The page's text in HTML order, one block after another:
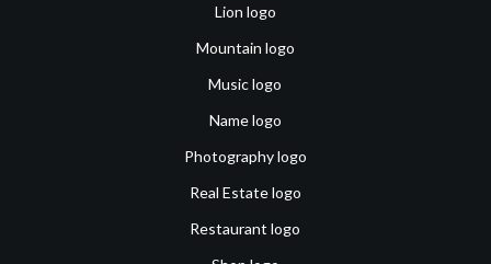
Lion logo
Mountain logo
Music logo
Name logo
Photography logo
Real Estate logo
Restaurant logo